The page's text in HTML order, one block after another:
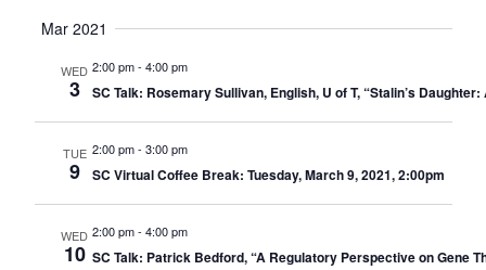
Mar 2021
WED
3
2:00 pm- 4:00 pm
SC Talk: Rosemary Sullivan, English, U of T, “Stalin’s
TUE
9
2:00 pm- 3:00 pm
SC Virtual Coffee Break: Tuesday, March 9, 2021, 2:00pm
WED
10
2:00 pm- 4:00 pm
SC Talk: Patrick Bedford, “A Regulatory Perspective on Gene